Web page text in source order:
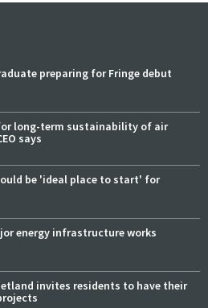
preparing for Fringe debut
long-term sustainability of air
says
be 'ideal place to start' for
energy infrastructure works
invites residents to have their